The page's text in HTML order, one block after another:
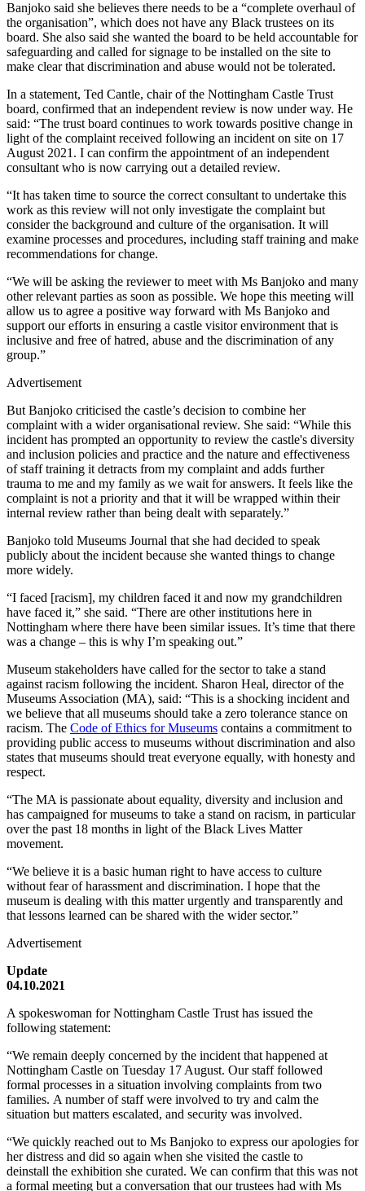
Banjoko said she believes there needs to be a “complete overhaul of
the organisation”, which does not have any Black trustees on its
board. She also said she wanted the board to be held accountable for
safeguarding and called for signage to be installed on the site to
make clear that discrimination and abuse would not be tolerated.
In a statement, Ted Cantle, chair of the Nottingham Castle Trust
board, confirmed that an independent review is now under way. He
said: “The trust board continues to work towards positive change in
light of the complaint received following an incident on site on 17
August 2021. I can confirm the appointment of an independent
consultant who is now carrying out a detailed review.
“It has taken time to source the correct consultant to undertake this
work as this review will not only investigate the complaint but
consider the background and culture of the organisation. It will
examine processes and procedures, including staff training and make
recommendations for change.
“We will be asking the reviewer to meet with Ms Banjoko and many
other relevant parties as soon as possible. We hope this meeting will
allow us to agree a positive way forward with Ms Banjoko and
support our efforts in ensuring a castle visitor environment that is
inclusive and free of hatred, abuse and the discrimination of any
group.”
Advertisement
But Banjoko criticised the castle’s decision to combine her
complaint with a wider organisational review. She said: “While this
incident has prompted an opportunity to review the castle's diversity
and inclusion policies and practice and the nature and effectiveness
of staff training it detracts from my complaint and adds further
trauma to me and my family as we wait for answers. It feels like the
complaint is not a priority and that it will be wrapped within their
internal review rather than being dealt with separately.”
Banjoko told Museums Journal that she had decided to speak
publicly about the incident because she wanted things to change
more widely.
“I faced [racism], my children faced it and now my grandchildren
have faced it,” she said. “There are other institutions here in
Nottingham where there have been similar issues. It’s time that there
was a change – this is why I’m speaking out.”
Museum stakeholders have called for the sector to take a stand
against racism following the incident. Sharon Heal, director of the
Museums Association (MA), said: “This is a shocking incident and
we believe that all museums should take a zero tolerance stance on
racism. The Code of Ethics for Museums contains a commitment to
providing public access to museums without discrimination and also
states that museums should treat everyone equally, with honesty and
respect.
“The MA is passionate about equality, diversity and inclusion and
has campaigned for museums to take a stand on racism, in particular
over the past 18 months in light of the Black Lives Matter
movement.
“We believe it is a basic human right to have access to culture
without fear of harassment and discrimination. I hope that the
museum is dealing with this matter urgently and transparently and
that lessons learned can be shared with the wider sector.”
Advertisement
Update
04.10.2021
A spokeswoman for Nottingham Castle Trust has issued the
following statement:
“We remain deeply concerned by the incident that happened at
Nottingham Castle on Tuesday 17 August. Our staff followed
formal processes in a situation involving complaints from two
families. A number of staff were involved to try and calm the
situation but matters escalated, and security was involved.
“We quickly reached out to Ms Banjoko to express our apologies for
her distress and did so again when she visited the castle to
deinstall the exhibition she curated. We can confirm that this was not
a formal meeting but a conversation that our trustees had with Ms